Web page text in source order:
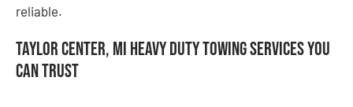
reliable.
Taylor Center, MI Heavy Duty Towing Services You
Can Trust